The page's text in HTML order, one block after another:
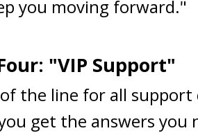
you moving forward."
"VIP Support"
the line for all support
get the answers you